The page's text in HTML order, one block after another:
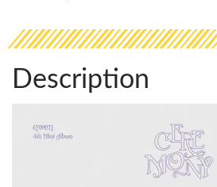
Description